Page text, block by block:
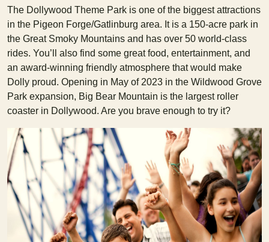
The Dollywood Theme Park is one of the biggest attractions
in the Pigeon Forge/Gatlinburg area. It is a 150-acre park in
the Great Smoky Mountains and has over 50 world-class
rides. You’ll also find some great food, entertainment, and
an award-winning friendly atmosphere that would make
Dolly proud. Opening in May of 2023 in the Wildwood Grove
Park expansion, Big Bear Mountain is the largest roller
coaster in Dollywood. Are you brave enough to try it?